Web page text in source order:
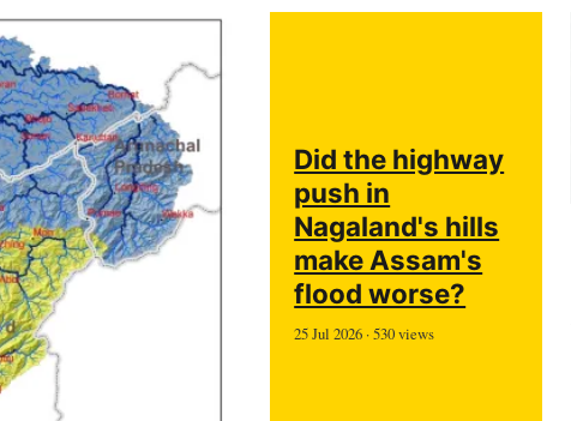
Did the highway
push in
Nagaland's hills
make Assam's
flood worse?
25 Jul 2026 · 530 views